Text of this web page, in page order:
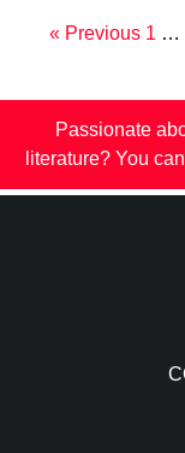
« Previous 1 …
Passionate
literature? You